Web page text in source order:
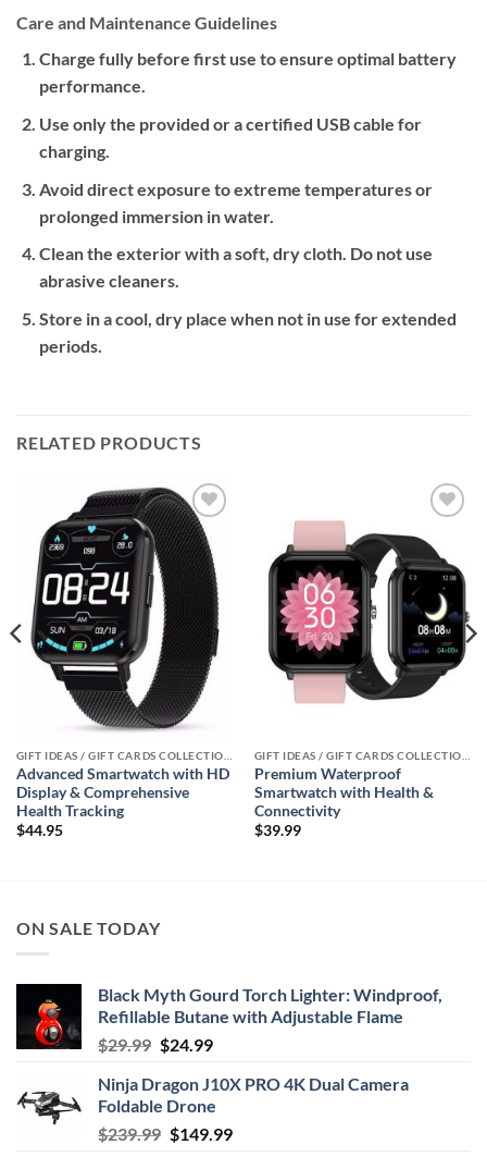
Care and Maintenance Guidelines
Charge fully before first use to ensure optimal battery
performance.
Use only the provided or a certified USB cable for
charging.
Avoid direct exposure to extreme temperatures or
prolonged immersion in water.
Clean the exterior with a soft, dry cloth. Do not use
abrasive cleaners.
Store in a cool, dry place when not in use for extended
periods.
RELATED PRODUCTS
Add to
wishlist
Advanced Smartwatch with HD
Display & Comprehensive
Health Tracking
$44.95
wishlist
Premium Waterproof
Smartwatch with Health &
Connectivity
$39.99
ON SALE TODAY
Black Myth Gourd Torch Lighter: Windproof,
Refillable Butane with Adjustable Flame
$29.99 Original
was:
$29.99.
$24.99Current
is:
$24.99.
Ninja Dragon J10X PRO 4K Dual Camera
Foldable Drone
$239.99 Original
$149.99Current